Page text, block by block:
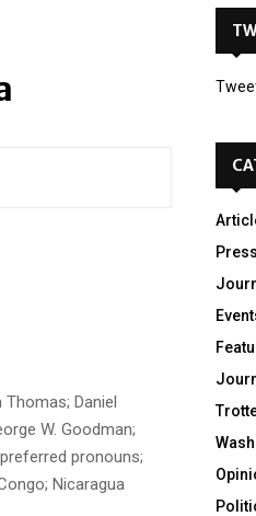
Daniel
W. Goodman;
pronouns;
Nicaragua
o
Press